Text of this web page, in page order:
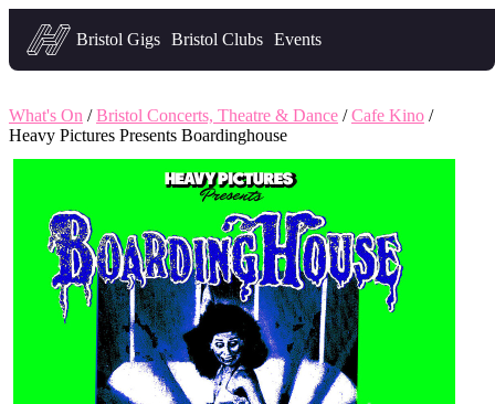
Headfirst — what's on in Bristol
Bristol Gigs Bristol Clubs Events
What's On /Bristol Concerts, Theatre & Dance /Cafe Kino /
Heavy Pictures Presents Boardinghouse